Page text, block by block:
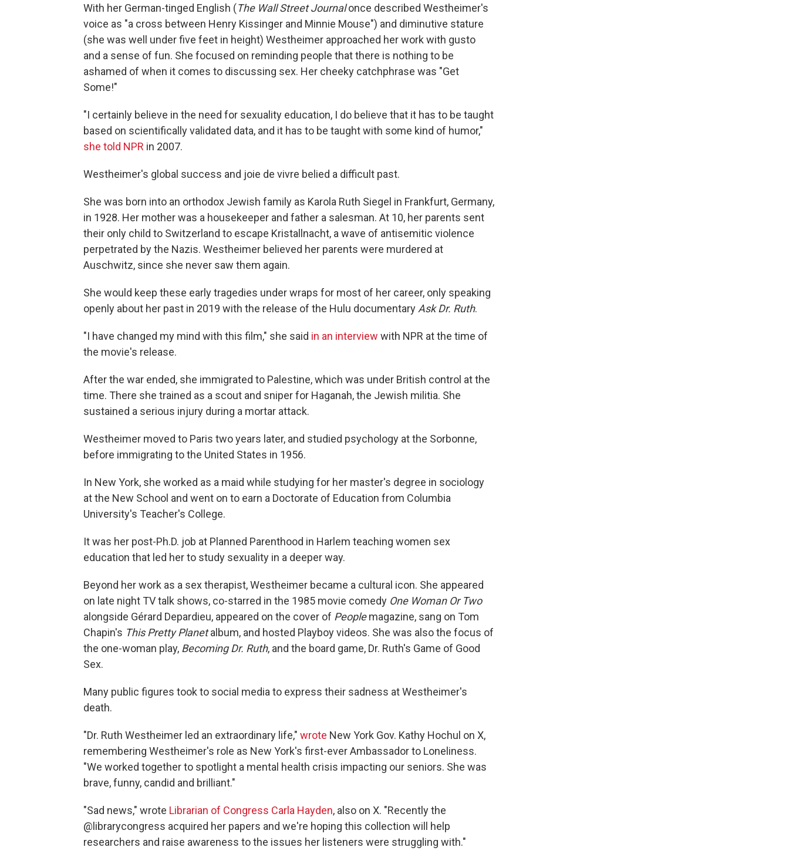
With her German-tinged English (The Wall Street Journalonce described Westheimer's
voice as "a cross between Henry Kissinger and Minnie Mouse") and diminutive stature
(she was well under five feet in height) Westheimer approached her work with gusto
and a sense of fun. She focused on reminding people that there is nothing to be
ashamed of when it comes to discussing sex. Her cheeky catchphrase was "Get
Some!"
"I certainly believe in the need for sexuality education, I do believe that it has to be taught
based on scientifically validated data, and it has to be taught with some kind of humor,"
she told NPR in 2007.
Westheimer's global success and joie de vivre belied a difficult past.
She was born into an orthodox Jewish family as Karola Ruth Siegel in Frankfurt, Germany,
in 1928. Her mother was a housekeeper and father a salesman. At 10, her parents sent
their only child to Switzerland to escape Kristallnacht, a wave of antisemitic violence
perpetrated by the Nazis. Westheimer believed her parents were murdered at
Auschwitz, since she never saw them again.
She would keep these early tragedies under wraps for most of her career, only speaking
openly about her past in 2019 with the release of the Hulu documentaryAsk Dr. Ruth.
"I have changed my mind with this film," she said in an interview with NPR at the time of
the movie's release.
After the war ended, she immigrated to Palestine, which was under British control at the
time. There she trained as a scout and sniper for Haganah, the Jewish militia. She
sustained a serious injury during a mortar attack.
Westheimer moved to Paris two years later, and studied psychology at the Sorbonne,
before immigrating to the United States in 1956.
In New York, she worked as a maid while studying for her master's degree in sociology
at the New School and went on to earn a Doctorate of Education from Columbia
University's Teacher's College.
It was her post-Ph.D. job at Planned Parenthood in Harlem teaching women sex
education that led her to study sexuality in a deeper way.
Beyond her work as a sex therapist, Westheimer became a cultural icon. She appeared
on late night TV talk shows, co-starred in the 1985 movie comedy One Woman Or Two
alongside Gérard Depardieu, appeared on the cover of Peoplemagazine, sang on Tom
Chapin's This Pretty Planetalbum, and hosted Playboy videos. She was also the focus of
the one-woman play, Becoming Dr. Ruth, and the board game, Dr. Ruth's Game of Good
Sex.
Many public figures took to social media to express their sadness at Westheimer's
death.
"Dr. Ruth Westheimer led an extraordinary life," wrote New York Gov. Kathy Hochul on X,
remembering Westheimer's role as New York's first-ever Ambassador to Loneliness.
"We worked together to spotlight a mental health crisis impacting our seniors. She was
brave, funny, candid and brilliant."
"Sad news," wrote Librarian of Congress Carla Hayden, also on X. "Recently the
@librarycongress acquired her papers and we're hoping this collection will help
researchers and raise awareness to the issues her listeners were struggling with."